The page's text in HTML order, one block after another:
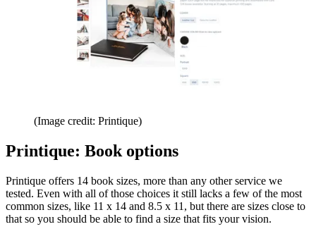
(Image credit: Printique)
Printique: Book options
Printique offers 14 book sizes, more than any other service we
tested. Even with all of those choices it still lacks a few of the most
common sizes, like 11 x 14 and 8.5 x 11, but there are sizes close to
that so you should be able to find a size that fits your vision.